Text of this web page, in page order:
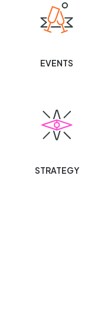
EVENTS
STRATEGY